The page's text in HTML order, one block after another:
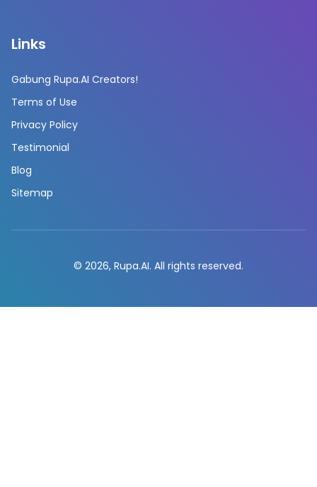
Links
Gabung Rupa.AI Creators!
Terms of Use
Privacy Policy
Testimonial
Blog
Sitemap
© 2026, Rupa.AI. All rights reserved.